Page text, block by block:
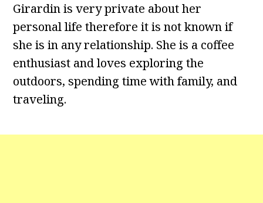
Girardin is very private about her
personal life therefore it is not known if
she is in any relationship. She is a coffee
enthusiast and loves exploring the
outdoors, spending time with family, and
traveling.